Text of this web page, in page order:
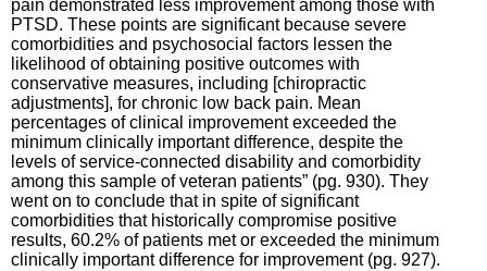
pain demonstrated less improvement among those with
PTSD. These points are significant because severe
comorbidities and psychosocial factors lessen the
likelihood of obtaining positive outcomes with
conservative measures, including [chiropractic
adjustments], for chronic low back pain. Mean
percentages of clinical improvement exceeded the
minimum clinically important difference, despite the
levels of service-connected disability and comorbidity
among this sample of veteran patients” (pg. 930). They
went on to conclude that in spite of significant
comorbidities that historically compromise positive
results, 60.2% of patients met or exceeded the minimum
clinically important difference for improvement (pg. 927).